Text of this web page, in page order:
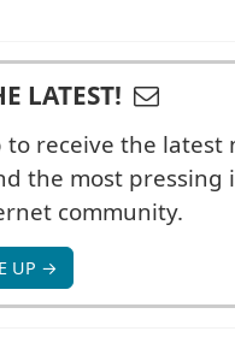
LATEST!
to receive the latest
the most pressing
community.
UP →